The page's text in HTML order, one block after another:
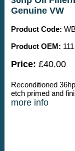
Genuine VW
Product Code:
Product OEM:
Price: £40.00
Reconditioned
etch primed and
more info